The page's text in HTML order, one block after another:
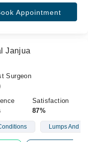
Appointment
Janjua
Surgeon
Satisfaction
87%
Lumps And